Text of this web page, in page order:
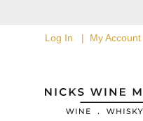
Log In My Account